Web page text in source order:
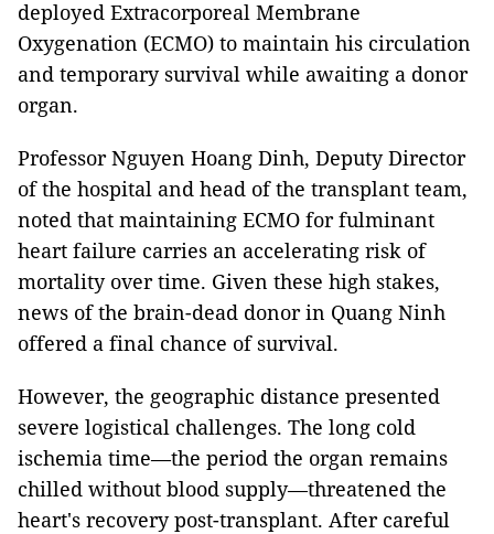
deployed Extracorporeal Membrane
Oxygenation (ECMO) to maintain his circulation
and temporary survival while awaiting a donor
organ.
Professor Nguyen Hoang Dinh, Deputy Director
of the hospital and head of the transplant team,
noted that maintaining ECMO for fulminant
heart failure carries an accelerating risk of
mortality over time. Given these high stakes,
news of the brain-dead donor in Quang Ninh
offered a final chance of survival.
However, the geographic distance presented
severe logistical challenges. The long cold
ischemia time—the period the organ remains
chilled without blood supply—threatened the
heart's recovery post-transplant. After careful